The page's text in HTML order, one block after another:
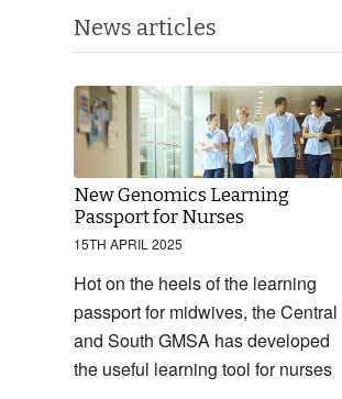
News articles
New Genomics Learning
Passport for Nurses
15TH APRIL 2025
Hot on the heels of the learning
passport for midwives, the Central
and South GMSA has developed
the useful learning tool for nurses